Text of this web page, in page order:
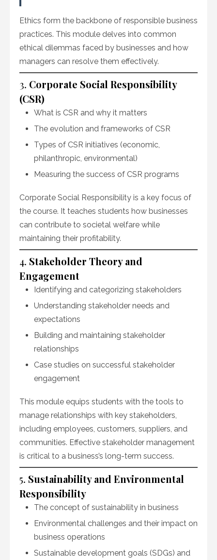
Ethics form the backbone of responsible business
practices. This module delves into common
ethical dilemmas faced by businesses and how
managers can resolve them effectively.
3. Corporate Social Responsibility
(CSR)
What is CSR and why it matters
The evolution and frameworks of CSR
Types of CSR initiatives (economic,
philanthropic, environmental)
Measuring the success of CSR programs
Corporate Social Responsibility is a key focus of
the course. It teaches students how businesses
can contribute to societal welfare while
maintaining their profitability.
4. Stakeholder Theory and
Engagement
Identifying and categorizing stakeholders
Understanding stakeholder needs and
expectations
Building and maintaining stakeholder
relationships
Case studies on successful stakeholder
engagement
This module equips students with the tools to
manage relationships with key stakeholders,
including employees, customers, suppliers, and
communities. Effective stakeholder management
is critical to a business’s long-term success.
5. Sustainability and Environmental
Responsibility
The concept of sustainability in business
Environmental challenges and their impact on
business operations
Sustainable development goals (SDGs) and